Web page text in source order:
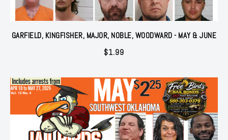
GARFIELD, KINGFISHER, MAJOR, NOBLE, WOODWARD - MAY & JUNE
$1.99